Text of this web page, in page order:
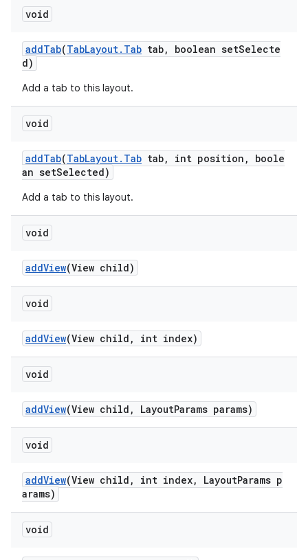
void
addTab(TabLayout.Tab tab, boolean setSelecte
d)
Add a tab to this layout.
void
addTab(TabLayout.Tab tab, int position, boole
an setSelected)
Add a tab to this layout.
void
addView(View child)
void
addView(View child, int index)
void
addView(View child, LayoutParams params)
void
addView(View child, int index, LayoutParams p
arams)
void